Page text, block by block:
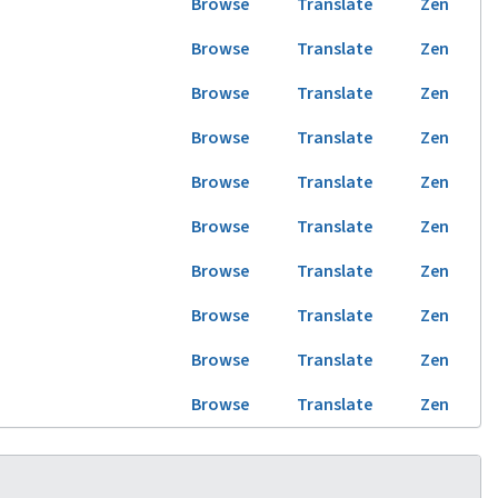
Browse Translate
Zen
Browse Translate
Zen
Browse Translate
Zen
Browse Translate
Zen
Browse Translate
Zen
Browse Translate
Zen
Browse Translate
Zen
Browse Translate
Zen
Browse Translate Zen